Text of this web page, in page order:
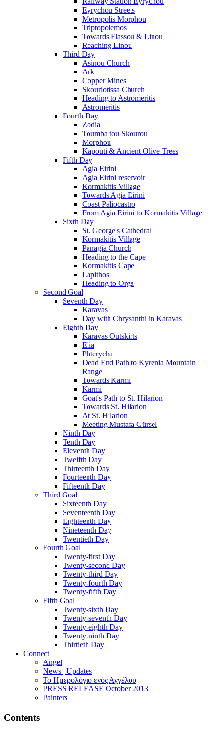
Eyrychou Streets
Metropolis Morphou
Triptopolemos
Towards Flassou & Linou
Reaching Linou
Third Day
Asinou Church
Ark
Copper Mines
Skouriotissa Church
Heading to Astromeritis
Astromeritis
Fourth Day
Zodia
Toumba tou Skourou
Morphou
Kapouti & Ancient Olive Trees
Fifth Day
Agia Eirini
Agia Eirini reservoir
Kormakitis Village
Towards Agia Eirini
Coast Paliocastro
From Agia Eirini to Kormakitis Village
Sixth Day
St. George's Cathedral
Kormakitis Village
Panagia Church
Heading to the Cape
Kormakitis Cape
Lapithos
Heading to Orga
Second Goal
Seventh Day
Karavas
Day with Chrysanthi in Karavas
Eighth Day
Karavas Outskirts
Elia
Phterycha
Dead End Path to Kyrenia Mountain
Range
Towards Karmi
Karmi
Goat's Path to St. Hilarion
Towards St. Hilarion
At St. Hilarion
Meeting Mustafa Gürsel
Ninth Day
Tenth Day
Eleventh Day
Twelfth Day
Thirteenth Day
Fourteenth Day
Fifteenth Day
Third Goal
Sixteenth Day
Seventeenth Day
Eighteenth Day
Nineteenth Day
Twentieth Day
Fourth Goal
Twenty-first Day
Twenty-second Day
Twenty-third Day
Twenty-fourth Day
Twenty-fifth Day
Fifth Goal
Twenty-sixth Day
Twenty-seventh Day
Twenty-eighth Day
Twenty-ninth Day
Thirtieth Day
Connect
Angel
News | Updates
Το Ημερολόγιο ενός Αγγέλου
PRESS RELEASE October 2013
Painters
Contents